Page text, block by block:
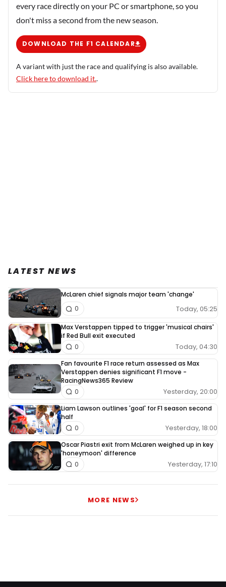
every race directly on your PC or smartphone, so you
don't miss a second from the new season.
DOWNLOAD THE F1 CALENDAR
A variant with just the race and qualifying is also available.
Click here to download it..
LATEST NEWS
McLaren chief signals major team 'change'
Today, 05:25
0
Max Verstappen tipped to trigger 'musical chairs'
if Red Bull exit executed
Today, 04:30
0
Fan favourite F1 race return assessed as Max
Verstappen denies significant F1 move -
RacingNews365 Review
Yesterday, 20:00
0
Liam Lawson outlines 'goal' for F1 season second
half
Yesterday, 18:00
0
Oscar Piastri exit from McLaren weighed up in key
'honeymoon' difference
Yesterday, 17:10
0
MORE NEWS